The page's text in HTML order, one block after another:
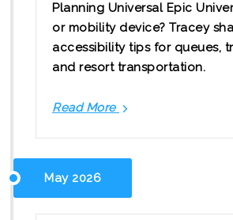
Planning Universal Epic
or mobility device? Tracey
accessibility tips for queues,
and resort transportation.
Read More
May 2026